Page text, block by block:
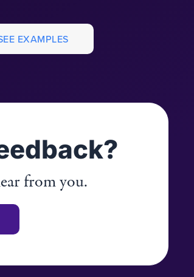
EXAMPLES
from you.